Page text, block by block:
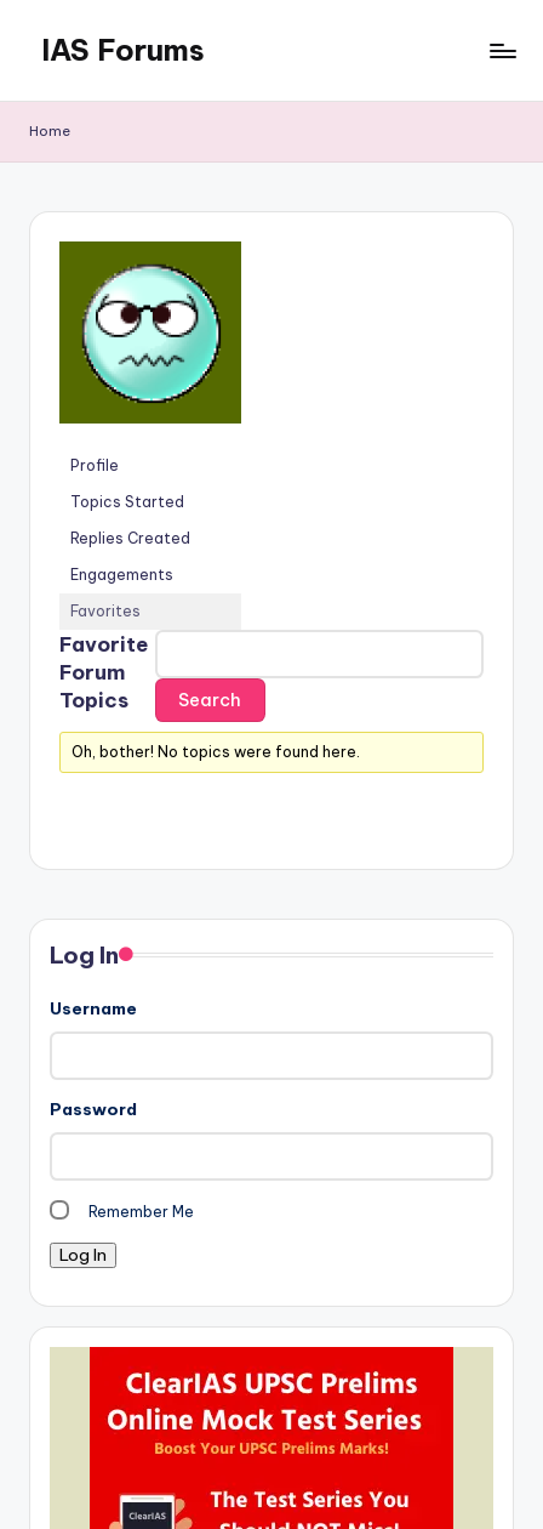
content
IAS Forums
for
Home
Profile
Topics Started
Replies Created
Engagements
Favorites
Favorite
Forum
Topics
Oh, bother! No topics were found here.
Log In
Username
Password
Remember Me
Log In